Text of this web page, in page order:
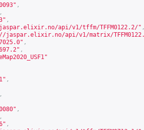
,
,
,
api/v1/tffm/TFFM0122.2/" ,
jaspar.elixir.no/api/v1/matrix/
,
,
,
,
,
,
,